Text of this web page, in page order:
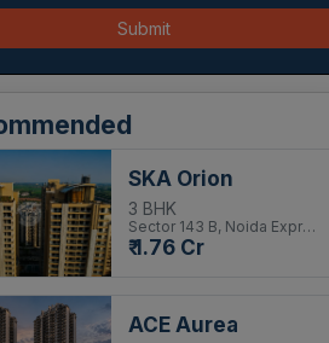
Submit
SKA Orion
3 BHK
Sector 143 B, Noida Expressway
₹ 1.76 Cr
ACE Aurea